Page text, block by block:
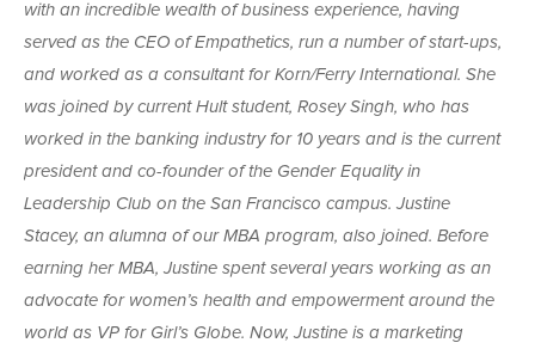
with an incredible wealth of business experience, having
served as the CEO of Empathetics, run a number of start-ups,
and worked as a consultant for Korn/Ferry International. She
was joined by current Hult student, Rosey Singh, who has
worked in the banking industry for 10 years and is the current
president and co-founder of the Gender Equality in
Leadership Club on the San Francisco campus. Justine
Stacey, an alumna of our MBA program, also joined. Before
earning her MBA, Justine spent several years working as an
advocate for women’s health and empowerment around the
world as VP for Girl’s Globe. Now, Justine is a marketing